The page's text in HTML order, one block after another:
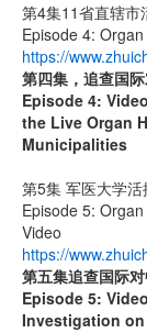
第4集11省直辖市
Episode 4:
https://
第四集，追查国
Episode 4:
the Live Organ
Municipalities
第5集 军医大学
Episode 5:
Video
https://
第五集追查国际
Episode 5:
Investigation on